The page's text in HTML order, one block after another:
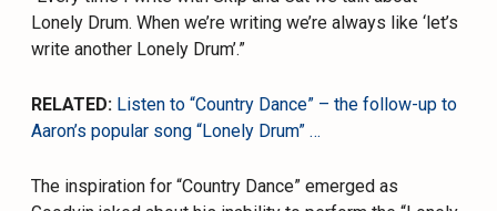
Lonely Drum. When we’re writing we’re always like ‘let’s
write another Lonely Drum’.”
RELATED: Listen to “Country Dance” – the follow-up to
Aaron’s popular song “Lonely Drum” …
The inspiration for “Country Dance” emerged as